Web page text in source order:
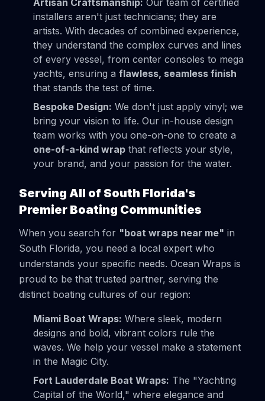
Artisan Craftsmanship: Our team of certified
installers aren't just technicians; they are
artists. With decades of combined experience,
they understand the complex curves and lines
of every vessel, from center consoles to mega
yachts, ensuring a flawless, seamless finish
that stands the test of time.
Bespoke Design: We don't just apply vinyl; we
bring your vision to life. Our in-house design
team works with you one-on-one to create a
one-of-a-kind wrap that reflects your style,
your brand, and your passion for the water.
Serving All of South Florida's
Premier Boating Communities
When you search for "boat wraps near me" in
South Florida, you need a local expert who
understands your specific needs. Ocean Wraps is
proud to be that trusted partner, serving the
distinct boating cultures of our region:
Miami Boat Wraps: Where sleek, modern
designs and bold, vibrant colors rule the
waves. We help your vessel make a statement
in the Magic City.
Fort Lauderdale Boat Wraps: The "Yachting
Capital of the World," where elegance and